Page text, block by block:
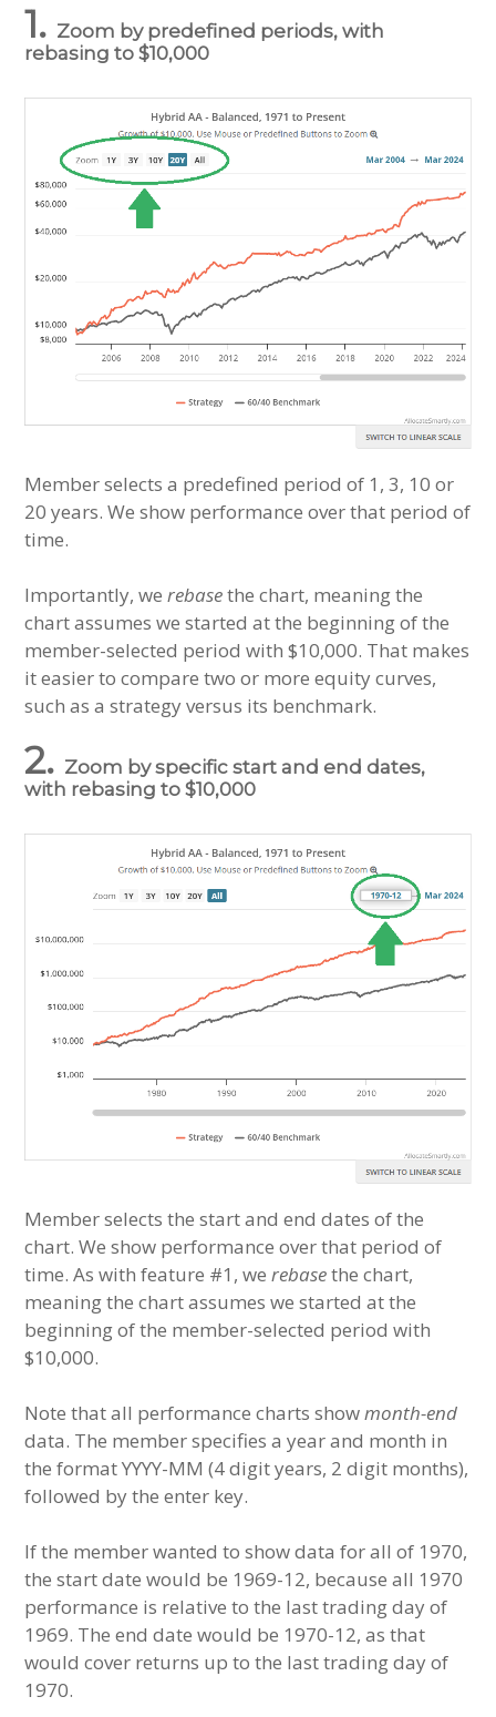
1. Zoom by predefined periods, with
rebasing to $10,000
Member selects a predefined period of 1, 3, 10 or
20 years. We show performance over that period of
time.
Importantly, werebasethe chart, meaning the
chart assumes we started at the beginning of the
member-selected period with $10,000. That makes
it easier to compare two or more equity curves,
such as a strategy versus its benchmark.
2. Zoom by specific start and end dates,
with rebasing to $10,000
Member selects the start and end dates of the
chart. We show performance over that period of
time. As with feature #1, werebasethe chart,
meaning the chart assumes we started at the
beginning of the member-selected period with
$10,000.
Note that all performance charts showmonth-end
data. The member specifies a year and month in
the format YYYY-MM (4 digit years, 2 digit months),
followed by the enter key.
If the member wanted to show data for all of 1970,
the start date would be 1969-12, because all 1970
performance is relative to the last trading day of
1969. The end date would be 1970-12, as that
would cover returns up to the last trading day of
1970.